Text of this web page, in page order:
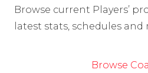
Browse current Players’
latest stats, schedules and
Browse